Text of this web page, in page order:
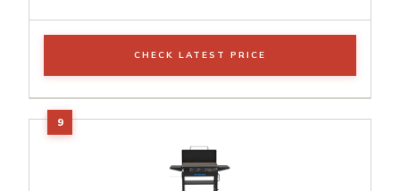
CHECK LATEST PRICE